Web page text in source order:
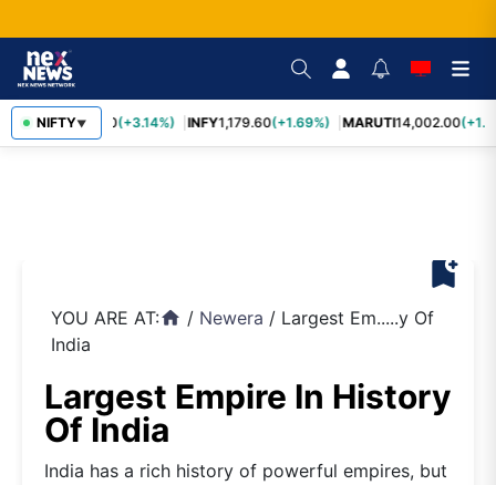
NIFTY▼
TCS2,449.50(+3.14%) INFY1,179.60(+1.69%) MARUTI14,002.00
bookmark_add
YOU ARE AT:home / Newera / Largest Em.....y Of
India
Largest Empire In History
Of India
India has a rich history of powerful empires, but